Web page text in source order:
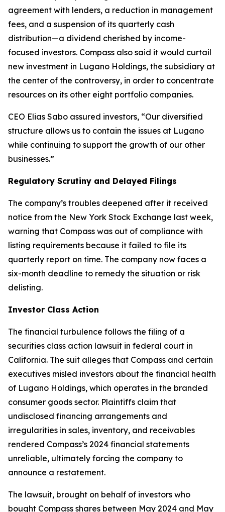
agreement with lenders, a reduction in management
fees, and a suspension of its quarterly cash
distribution—a dividend cherished by income-
focused investors. Compass also said it would curtail
new investment in Lugano Holdings, the subsidiary at
the center of the controversy, in order to concentrate
resources on its other eight portfolio companies.
CEO Elias Sabo assured investors, “Our diversified
structure allows us to contain the issues at Lugano
while continuing to support the growth of our other
businesses.”
Regulatory Scrutiny and Delayed Filings
The company’s troubles deepened after it received
notice from the New York Stock Exchange last week,
warning that Compass was out of compliance with
listing requirements because it failed to file its
quarterly report on time. The company now faces a
six-month deadline to remedy the situation or risk
delisting.
Investor Class Action
The financial turbulence follows the filing of a
securities class action lawsuit in federal court in
California. The suit alleges that Compass and certain
executives misled investors about the financial health
of Lugano Holdings, which operates in the branded
consumer goods sector. Plaintiffs claim that
undisclosed financing arrangements and
irregularities in sales, inventory, and receivables
rendered Compass’s 2024 financial statements
unreliable, ultimately forcing the company to
announce a restatement.
The lawsuit, brought on behalf of investors who
bought Compass shares between May 2024 and May